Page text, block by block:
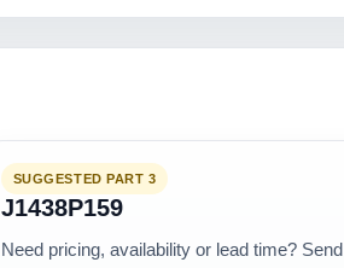
SUGGESTED PART 3
J1438P159
Need pricing, availability or lead time?